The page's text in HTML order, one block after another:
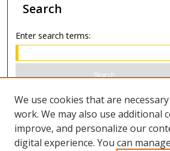
Search
Enter search terms:
Select context to search:
Advanced Search
We use cookies that are
work. We may also use additional
improve, and personalize our
digital experience. You can